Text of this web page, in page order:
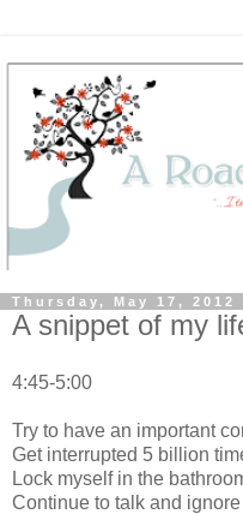
Thursday, May 17, 2012
A snippet of my
4:45-5:00
Try to have an important
Get interrupted 5 billion
Lock myself in the
Continue to talk and